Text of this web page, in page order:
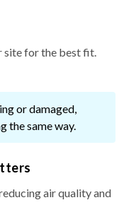
site for the best fit.
or damaged,
the same way.
air quality and